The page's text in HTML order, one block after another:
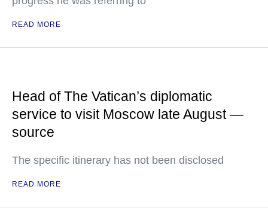
READ MORE
Head of The Vatican’s diplomatic
service to visit Moscow late August —
source
The specific itinerary has not been disclosed
READ MORE